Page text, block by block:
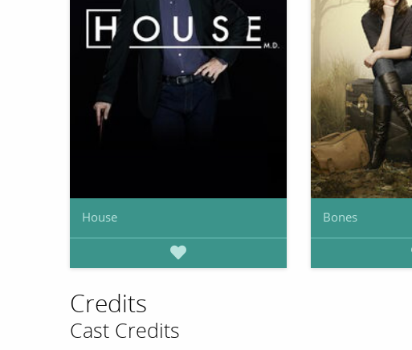
House Bones
Credits
Cast Credits